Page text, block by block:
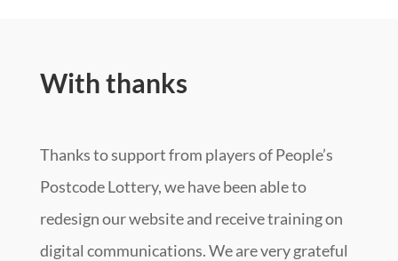
With thanks
Thanks to support from players of People’s
Postcode Lottery, we have been able to
redesign our website and receive training on
digital communications. We are very grateful